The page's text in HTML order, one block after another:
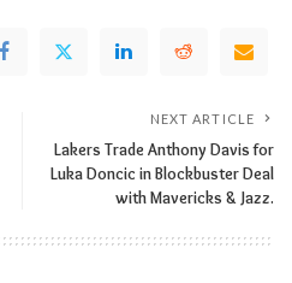
NEXT ARTICLE
Lakers Trade Anthony Davis for
Luka Doncic in Blockbuster Deal
with Mavericks & Jazz.